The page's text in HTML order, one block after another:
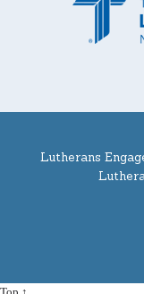
Lutherans